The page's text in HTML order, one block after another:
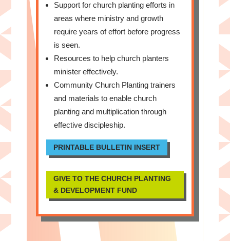
Support for church planting efforts in
areas where ministry and growth
require years of effort before progress
is seen.
Resources to help church planters
minister effectively.
Community Church Planting trainers
and materials to enable church
planting and multiplication through
effective discipleship.
PRINTABLE BULLETIN INSERT
GIVE TO THE CHURCH PLANTING
& DEVELOPMENT FUND